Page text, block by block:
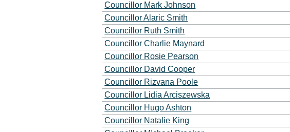
Councillor Mark Johnson
Councillor Alaric Smith
Councillor Ruth Smith
Councillor Charlie Maynard
Councillor Rosie Pearson
Councillor David Cooper
Councillor Rizvana Poole
Councillor Lidia Arciszewska
Councillor Hugo Ashton
Councillor Natalie King